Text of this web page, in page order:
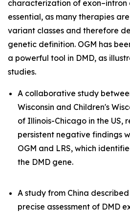
characterization of exon–intron
essential, as many therapies
variant classes and therefore
genetic definition. OGM has
a powerful tool in DMD, as
studies.
A collaborative study
Wisconsin and Children's
of Illinois-Chicago in the US,
persistent negative findings
OGM and LRS, which
the DMD gene.
A study from China
precise assessment of DMD